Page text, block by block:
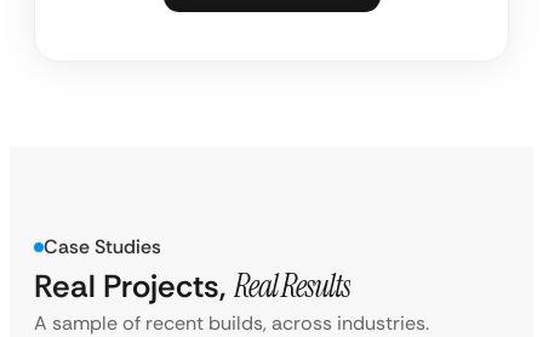
Case Studies
Real Projects, Real Results
A sample of recent builds, across industries.